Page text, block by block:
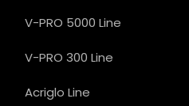
V-PRO 5000 Line
V-PRO 300 Line
Acriglo Line